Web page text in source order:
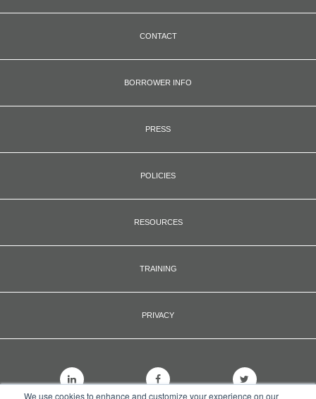
We use cookies to enhance and customize your experience on our
CONTACT
BORROWER INFO
PRESS
POLICIES
RESOURCES
TRAINING
PRIVACY